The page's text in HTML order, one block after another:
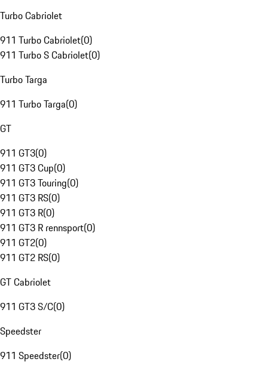
Turbo Cabriolet
911 Turbo Cabriolet(0)
911 Turbo S Cabriolet(0)
Turbo Targa
911 Turbo Targa(0)
GT
911 GT3(0)
911 GT3 Cup(0)
911 GT3 Touring(0)
911 GT3 RS(0)
911 GT3 R(0)
911 GT3 R rennsport(0)
911 GT2(0)
911 GT2 RS(0)
GT Cabriolet
911 GT3 S/C(0)
Speedster
911 Speedster(0)